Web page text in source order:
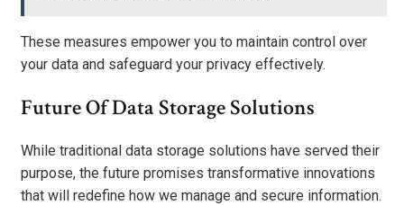
These measures empower you to maintain control over
your data and safeguard your privacy effectively.
Future Of Data Storage Solutions
While traditional data storage solutions have served their
purpose, the future promises transformative innovations
that will redefine how we manage and secure information.